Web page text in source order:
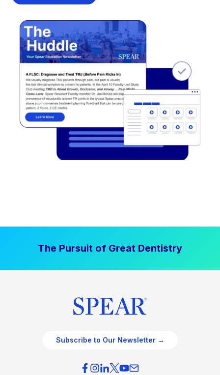
The Pursuit of Great Dentistry
Subscribe to Our Newsletter →